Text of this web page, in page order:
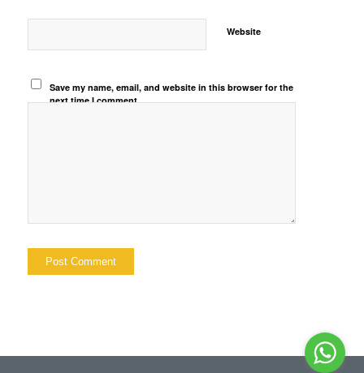
Website
Save my name, email, and website in this browser for the
next time I comment.